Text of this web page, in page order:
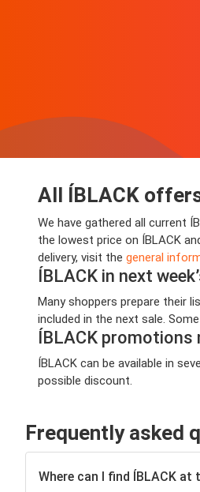
All ÍBLACK
We have gathered all current
the lowest price on ÍBLACK
delivery, visit the general
ÍBLACK in next
Many shoppers prepare their
included in the next sale.
ÍBLACK promotions
ÍBLACK can be available in
possible discount.
Frequently asked
Where can I find ÍBLACK at